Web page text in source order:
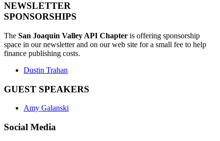
NEWSLETTER
SPONSORSHIPS
The San Joaquin Valley API Chapter is offering sponsorship
space in our newsletter and on our web site for a small fee to help
finance publishing costs.
Dustin Trahan
GUEST SPEAKERS
Amy Galanski
Social Media